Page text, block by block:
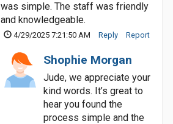
was simple. The staff was friendly
and knowledgeable.
4/29/2025 7:21:50 AM Reply Report
Shophie Morgan
Jude, we appreciate your
kind words. It’s great to
hear you found the
process simple and the